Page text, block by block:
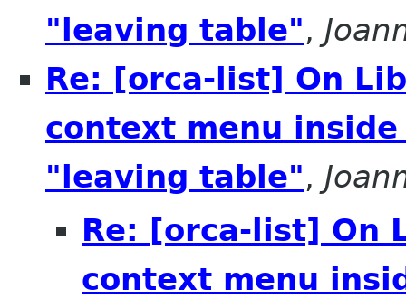
"leaving table",
Re: [orca-list] On
context menu
"leaving table",
Re: [orca-list] On
context menu